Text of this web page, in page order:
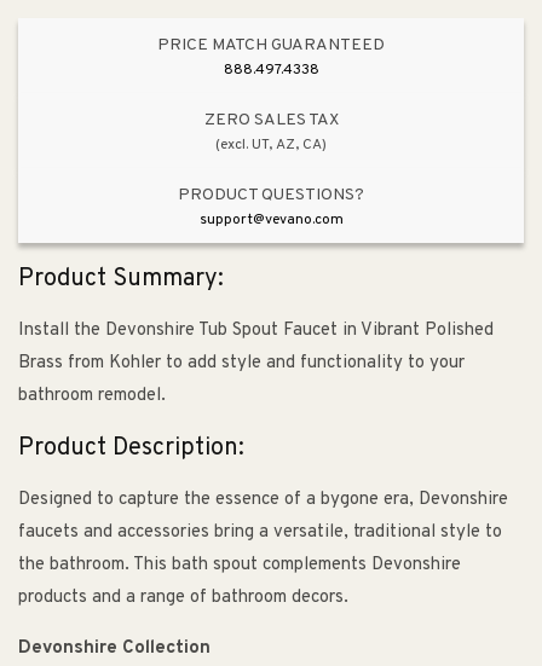
PRICE MATCH GUARANTEED
888.497.4338
ZERO SALES TAX
(excl. UT, AZ, CA)
PRODUCT QUESTIONS?
support@vevano.com
Product Summary:
Install the Devonshire Tub Spout Faucet in Vibrant Polished
Brass from Kohler to add style and functionality to your
bathroom remodel.
Product Description:
Designed to capture the essence of a bygone era, Devonshire
faucets and accessories bring a versatile, traditional style to
the bathroom. This bath spout complements Devonshire
products and a range of bathroom decors.
Devonshire Collection